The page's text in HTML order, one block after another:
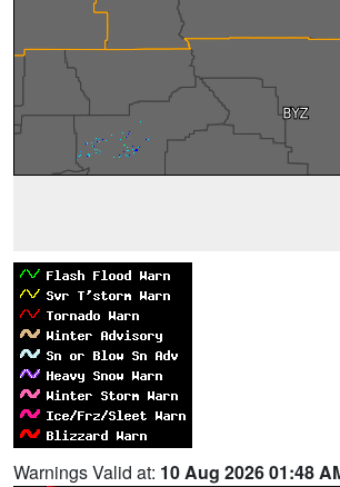
Warnings Valid at: 10 Aug 2026 01:48